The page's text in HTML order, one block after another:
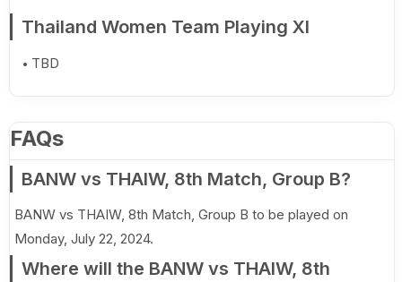
Thailand Women Team Playing XI
TBD
FAQs
BANW vs THAIW, 8th Match, Group B?
BANW vs THAIW, 8th Match, Group B to be played on
Monday, July 22, 2024.
Where will the BANW vs THAIW, 8th